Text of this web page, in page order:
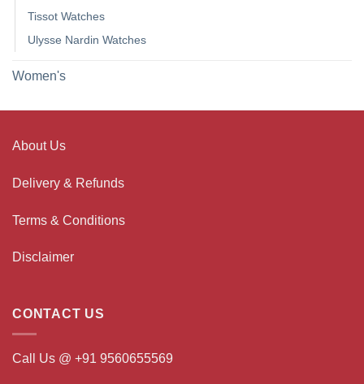
Tissot Watches
Ulysse Nardin Watches
Women's
About Us
Delivery & Refunds
Terms & Conditions
Disclaimer
CONTACT US
Call Us @ +91 9560655569